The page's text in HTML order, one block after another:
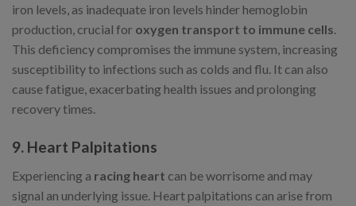
iron levels, as inadequate iron levels hinder hemoglobin
production, crucial for oxygen transport to immune cells.
This deficiency compromises the immune system, increasing
susceptibility to infections such as colds and flu. It can also
cause fatigue, exacerbating health issues and prolonging
recovery times.
9. Heart Palpitations
Experiencing a racing heart can be worrisome and may
signal an underlying issue. Heart palpitations can arise from